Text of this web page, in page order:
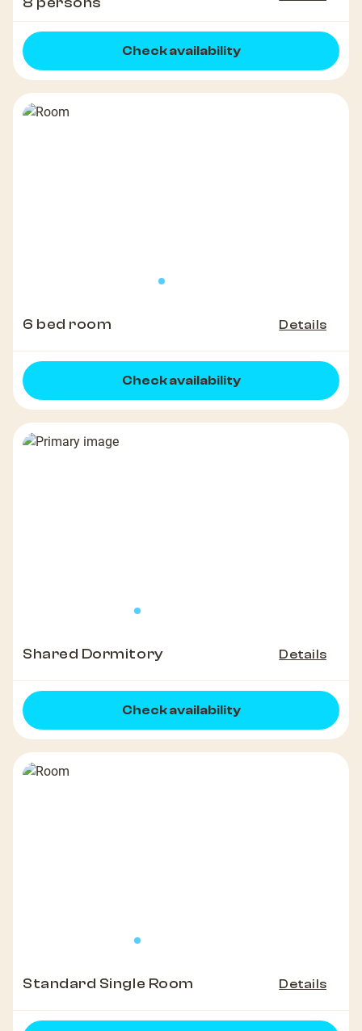
Check availability
6 bed room Details
Check availability
Shared Dormitory Details
Check availability
Standard Single Room Details